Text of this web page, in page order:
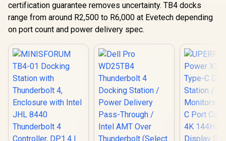
certification guarantee removes uncertainty. TB4 docks
range from around R2,500 to R6,000 at Evetech depending
on port count and power delivery spec.